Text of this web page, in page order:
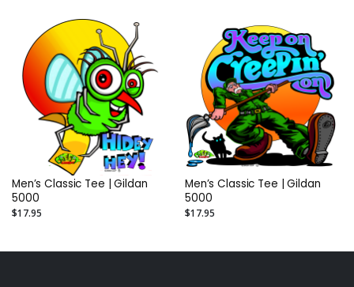
Men’s Classic Tee | Gildan
5000
$17.95
Men’s Classic Tee | Gildan
5000
$17.95